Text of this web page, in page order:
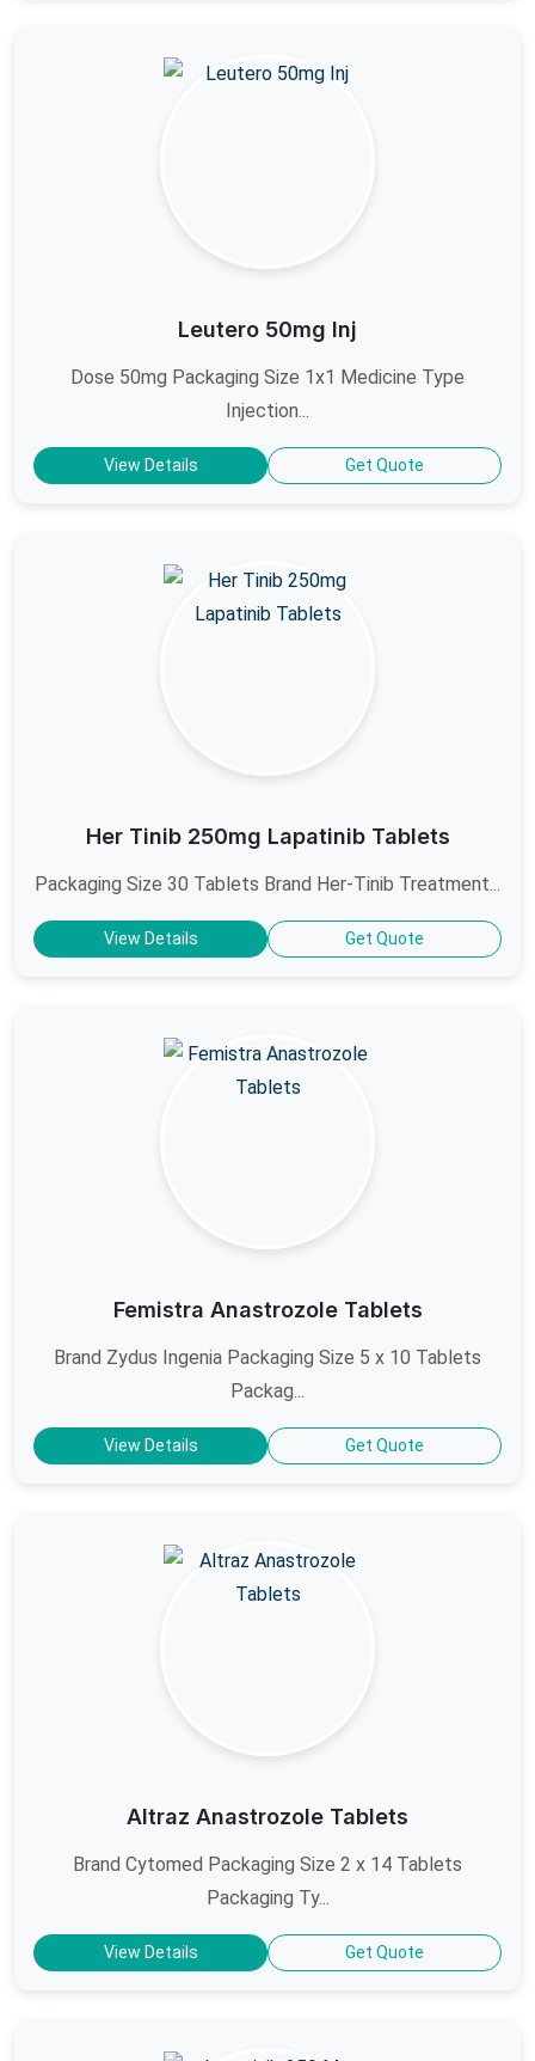
Leutero 50mg Inj
Dose 50mg Packaging Size 1x1 Medicine Type
Injection...
View Details Get Quote
Her Tinib 250mg Lapatinib Tablets
Packaging Size 30 Tablets Brand Her-Tinib Treatment...
View Details Get Quote
Femistra Anastrozole Tablets
Brand Zydus Ingenia Packaging Size 5 x 10 Tablets
Packag...
View Details Get Quote
Altraz Anastrozole Tablets
Brand Cytomed Packaging Size 2 x 14 Tablets
Packaging Ty...
View Details Get Quote